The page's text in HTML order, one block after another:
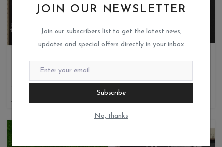
JOIN OUR NEWSLETTER
Join our subscribers list to get the latest news,
updates and special offers directly in your inbox
Subscribe
No, thanks
FLORAL BACKGROUND
380